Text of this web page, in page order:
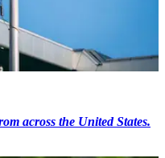
across the United States.